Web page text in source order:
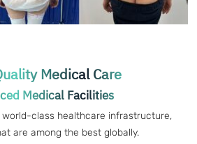
Medical Care
Medical Facilities
world-class healthcare infrastructure,
are among the best globally.